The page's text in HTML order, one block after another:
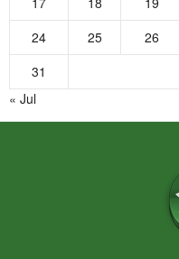
24
25 26
31
« Jul